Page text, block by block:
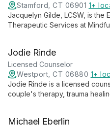
Stamford, CT 06901 1+
Jacquelyn Gilde, LCSW, is the
Therapeutic Services at
focusing on mental
Jodie Rinde
Licensed Counselor
Westport, CT 06880 1+
Jodie Rinde is a licensed
couple's therapy, trauma
lives.
Michael Eberlin